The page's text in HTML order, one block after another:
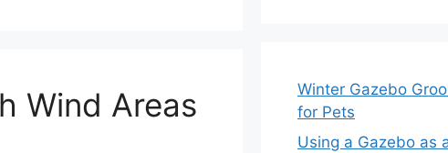
Wind Areas
Winter Gazebo
for Pets
Using a Gazebo as